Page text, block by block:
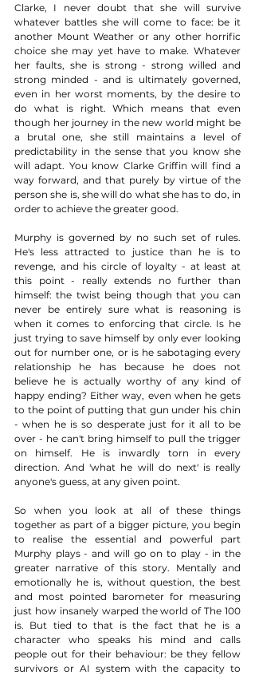
Clarke, I never doubt that she will survive
whatever battles she will come to face: be it
another Mount Weather or any other horrific
choice she may yet have to make. Whatever
her faults, she is strong - strong willed and
strong minded - and is ultimately governed,
even in her worst moments, by the desire to
do what is right. Which means that even
though her journey in the new world might be
a brutal one, she still maintains a level of
predictability in the sense that you know she
will adapt. You know Clarke Griffin will find a
way forward, and that purely by virtue of the
person she is, she will do what she has to do, in
order to achieve the greater good.
Murphy is governed by no such set of rules.
He's less attracted to justice than he is to
revenge, and his circle of loyalty - at least at
this point - really extends no further than
himself: the twist being though that you can
never be entirely sure what is reasoning is
when it comes to enforcing that circle. Is he
just trying to save himself by only ever looking
out for number one, or is he sabotaging every
relationship he has because he does not
believe he is actually worthy of any kind of
happy ending? Either way, even when he gets
to the point of putting that gun under his chin
- when he is so desperate just for it all to be
over - he can't bring himself to pull the trigger
on himself. He is inwardly torn in every
direction. And 'what he will do next' is really
anyone's guess, at any given point.
So when you look at all of these things
together as part of a bigger picture, you begin
to realise the essential and powerful part
Murphy plays - and will go on to play - in the
greater narrative of this story. Mentally and
emotionally he is, without question, the best
and most pointed barometer for measuring
just how insanely warped the world of The 100
is. But tied to that is the fact that he is a
character who speaks his mind and calls
people out for their behaviour: be they fellow
survivors or AI system with the capacity to